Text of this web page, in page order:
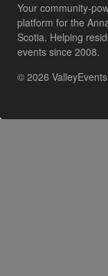
Your community-
platform for the
Scotia. Helping
events since 2008.
© 2026